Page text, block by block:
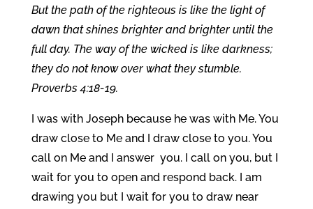
But the path of the righteous is like the light of
dawn that shines brighter and brighter until the
full day. The way of the wicked is like darkness;
they do not know over what they stumble.
Proverbs 4:18-19.
I was with Joseph because he was with Me. You
draw close to Me and I draw close to you. You
call on Me and I answer you. I call on you, but I
wait for you to open and respond back. I am
drawing you but I wait for you to draw near